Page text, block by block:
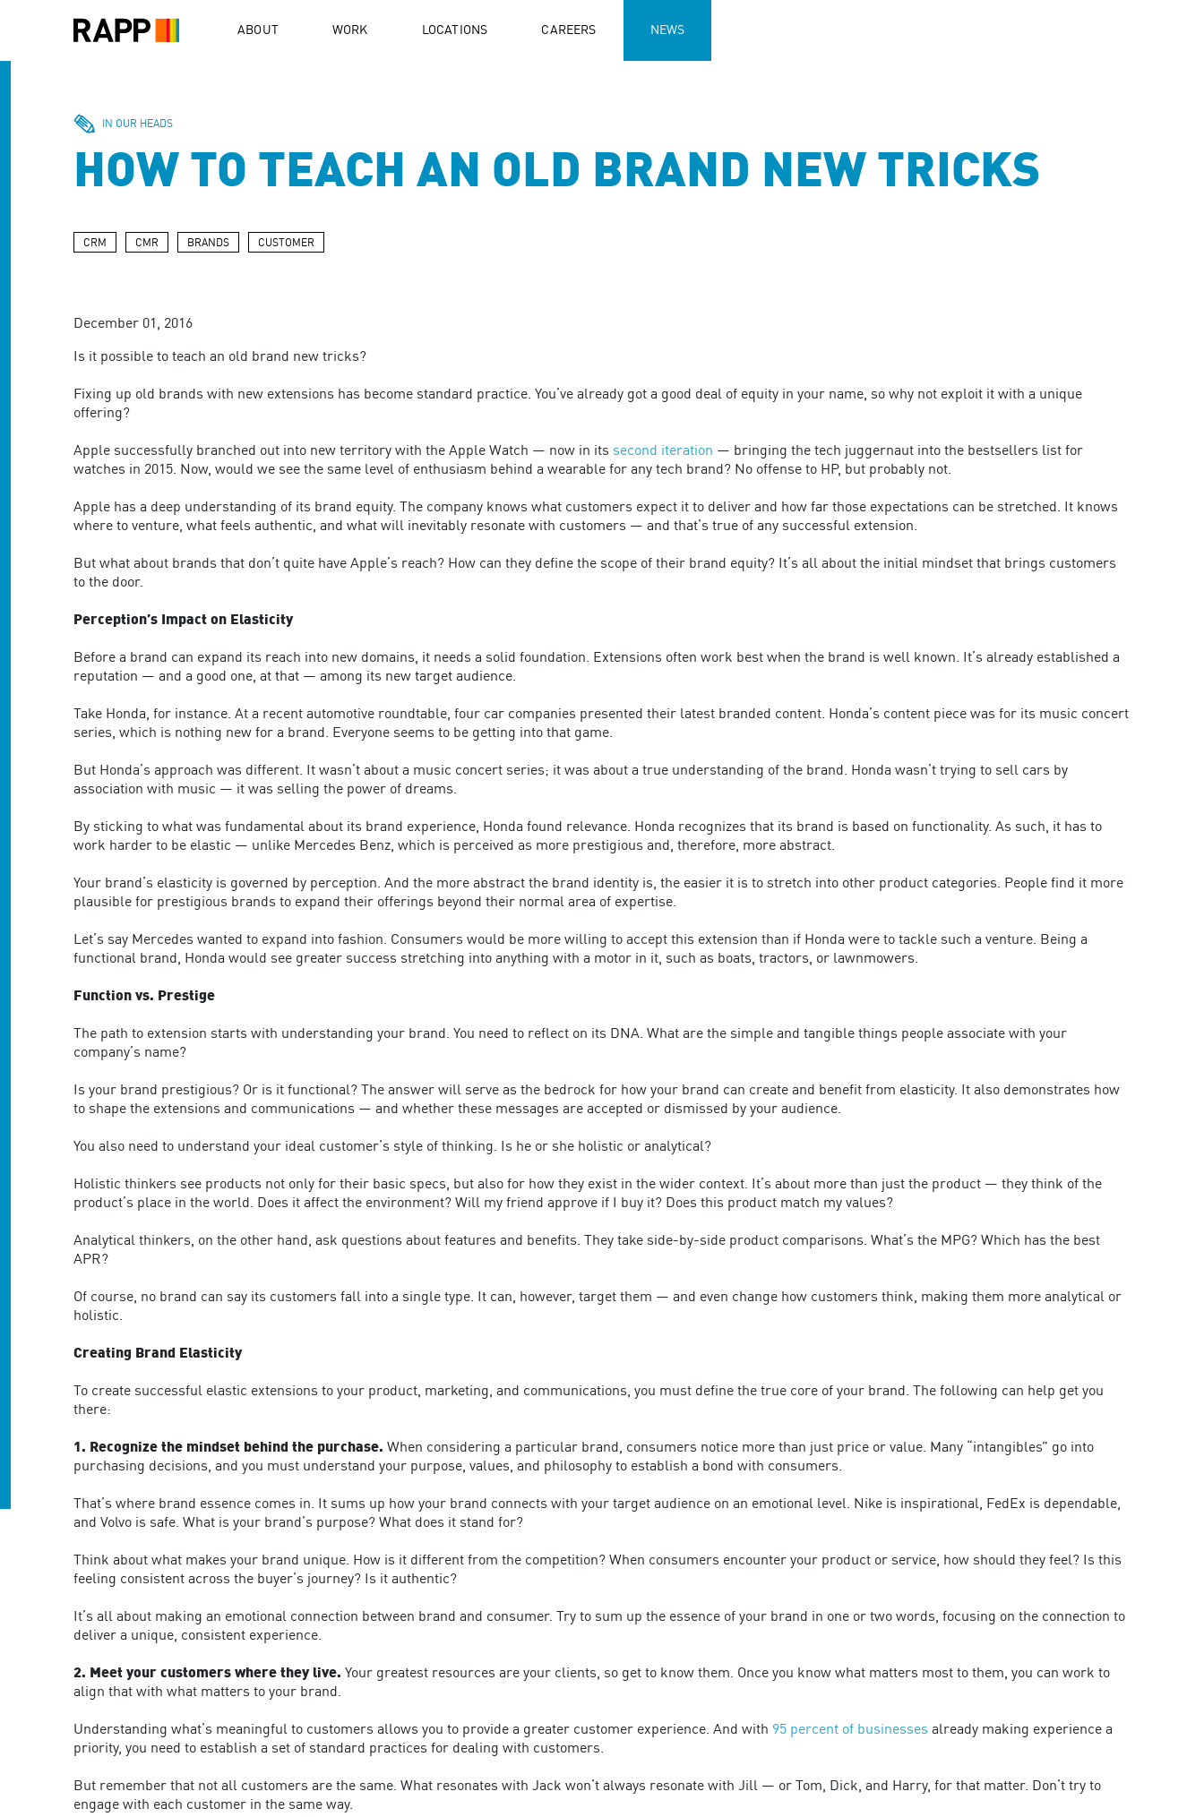
website
accessibility
ABOUT WORK LOCATIONS CAREERS NEWS
IN OUR HEADS
HOW TO TEACH AN OLD BRAND NEW TRICKS
CRM CMR BRANDS CUSTOMER
December 01, 2016
Is it possible to teach an old brand new tricks?
Fixing up old brands with new extensions has become standard practice. You’ve already got a good deal of equity in your name, so why not exploit it with a unique
offering?
Apple successfully branched out into new territory with the Apple Watch — now in its second iteration — bringing the tech juggernaut into the bestsellers list for
watches in 2015. Now, would we see the same level of enthusiasm behind a wearable for any tech brand? No offense to HP, but probably not.
Apple has a deep understanding of its brand equity. The company knows what customers expect it to deliver and how far those expectations can be stretched. It knows
where to venture, what feels authentic, and what will inevitably resonate with customers — and that’s true of any successful extension.
But what about brands that don’t quite have Apple’s reach? How can they define the scope of their brand equity? It’s all about the initial mindset that brings customers
to the door.
Perception’s Impact on Elasticity
Before a brand can expand its reach into new domains, it needs a solid foundation. Extensions often work best when the brand is well known. It’s already established a
reputation — and a good one, at that — among its new target audience.
Take Honda, for instance. At a recent automotive roundtable, four car companies presented their latest branded content. Honda’s content piece was for its music concert
series, which is nothing new for a brand. Everyone seems to be getting into that game.
But Honda’s approach was different. It wasn’t about a music concert series; it was about a true understanding of the brand. Honda wasn’t trying to sell cars by
association with music — it was selling the power of dreams.
By sticking to what was fundamental about its brand experience, Honda found relevance. Honda recognizes that its brand is based on functionality. As such, it has to
work harder to be elastic — unlike Mercedes Benz, which is perceived as more prestigious and, therefore, more abstract.
Your brand’s elasticity is governed by perception. And the more abstract the brand identity is, the easier it is to stretch into other product categories. People find it more
plausible for prestigious brands to expand their offerings beyond their normal area of expertise.
Let’s say Mercedes wanted to expand into fashion. Consumers would be more willing to accept this extension than if Honda were to tackle such a venture. Being a
functional brand, Honda would see greater success stretching into anything with a motor in it, such as boats, tractors, or lawnmowers.
Function vs. Prestige
The path to extension starts with understanding your brand. You need to reflect on its DNA. What are the simple and tangible things people associate with your
company’s name?
Is your brand prestigious? Or is it functional? The answer will serve as the bedrock for how your brand can create and benefit from elasticity. It also demonstrates how
to shape the extensions and communications — and whether these messages are accepted or dismissed by your audience.
You also need to understand your ideal customer’s style of thinking. Is he or she holistic or analytical?
Holistic thinkers see products not only for their basic specs, but also for how they exist in the wider context. It’s about more than just the product — they think of the
product’s place in the world. Does it affect the environment? Will my friend approve if I buy it? Does this product match my values?
Analytical thinkers, on the other hand, ask questions about features and benefits. They take side-by-side product comparisons. What’s the MPG? Which has the best
APR?
Of course, no brand can say its customers fall into a single type. It can, however, target them — and even change how customers think, making them more analytical or
holistic.
Creating Brand Elasticity
To create successful elastic extensions to your product, marketing, and communications, you must define the true core of your brand. The following can help get you
there:
1. Recognize the mindset behind the purchase. When considering a particular brand, consumers notice more than just price or value. Many “intangibles” go into
purchasing decisions, and you must understand your purpose, values, and philosophy to establish a bond with consumers.
That’s where brand essence comes in. It sums up how your brand connects with your target audience on an emotional level. Nike is inspirational, FedEx is dependable,
and Volvo is safe. What is your brand’s purpose? What does it stand for?
Think about what makes your brand unique. How is it different from the competition? When consumers encounter your product or service, how should they feel? Is this
feeling consistent across the buyer’s journey? Is it authentic?
It’s all about making an emotional connection between brand and consumer. Try to sum up the essence of your brand in one or two words, focusing on the connection to
deliver a unique, consistent experience.
2. Meet your customers where they live. Your greatest resources are your clients, so get to know them. Once you know what matters most to them, you can work to
align that with what matters to your brand.
Understanding what’s meaningful to customers allows you to provide a greater customer experience. And with 95 percent of businesses already making experience a
priority, you need to establish a set of standard practices for dealing with customers.
But remember that not all customers are the same. What resonates with Jack won’t always resonate with Jill — or Tom, Dick, and Harry, for that matter. Don’t try to
engage with each customer in the same way.